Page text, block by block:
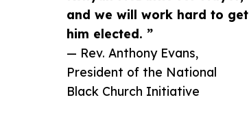
and we will work hard to get
him elected. ”
— Rev. Anthony Evans,
President of the National
Black Church Initiative